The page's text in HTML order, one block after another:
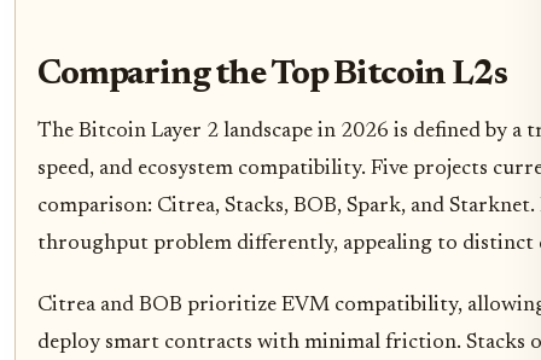
Comparing the Top Bitcoin L2s
The Bitcoin Layer 2 landscape in 2026 is defined by a
speed, and ecosystem compatibility. Five projects
comparison: Citrea, Stacks, BOB, Spark, and
throughput problem differently, appealing to distinct
Citrea and BOB prioritize EVM compatibility,
deploy smart contracts with minimal friction. Stacks